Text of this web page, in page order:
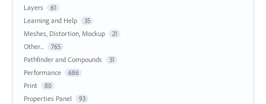
Layers 61
Learning and Help 35
Meshes, Distortion, Mockup 21
Other... 765
Pathfinder and Compounds 31
Performance 686
Print 80
Properties Panel 93